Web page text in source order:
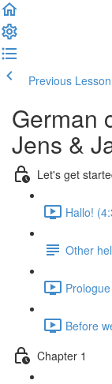
Previous Lesson
German
Jens &
Let's get
Hallo!
Other
Before
Chapter 1